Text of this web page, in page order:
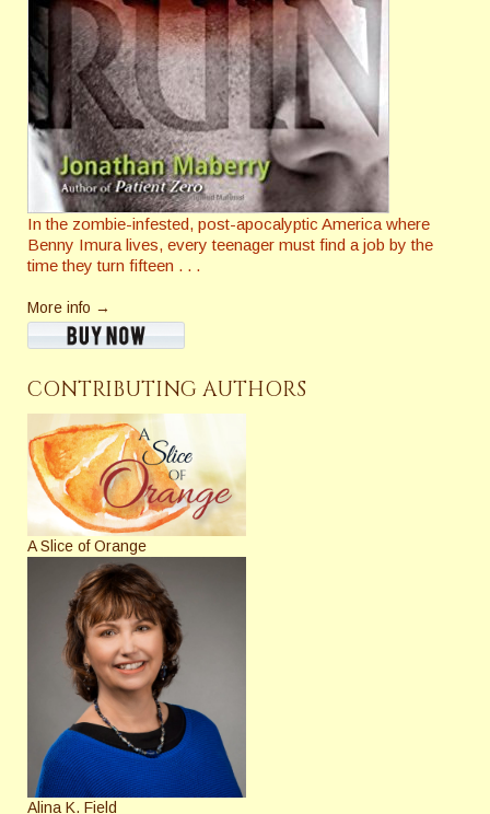
In the zombie-infested, post-apocalyptic America where
Benny Imura lives, every teenager must find a job by the
time they turn fifteen . . .
More info →
CONTRIBUTING AUTHORS
A Slice of Orange
Alina K. Field